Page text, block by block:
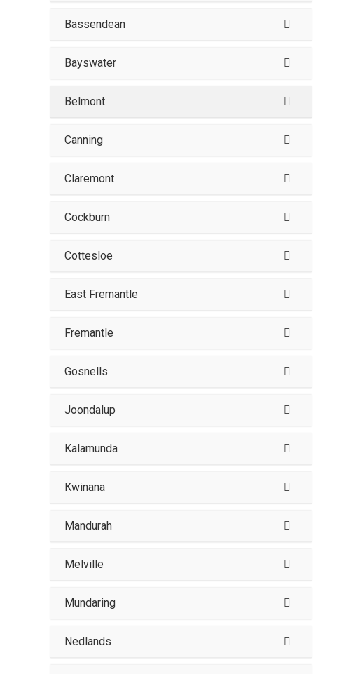
Bassendean
Bayswater
Belmont
Canning
Claremont
Cockburn
Cottesloe
East Fremantle
Fremantle
Gosnells
Joondalup
Kalamunda
Kwinana
Mandurah
Melville
Mundaring
Nedlands